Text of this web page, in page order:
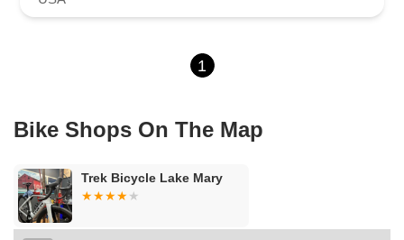
1
Bike Shops On The Map
Trek Bicycle Lake Mary